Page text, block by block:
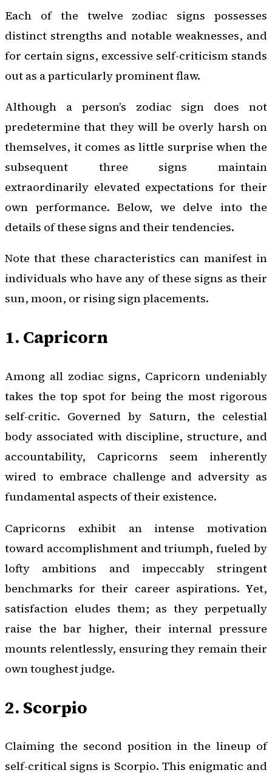
Each of the twelve zodiac signs possesses
distinct strengths and notable weaknesses, and
for certain signs, excessive self-criticism stands
out as a particularly prominent flaw.
Although a person’s zodiac sign does not
predetermine that they will be overly harsh on
themselves, it comes as little surprise when the
subsequent three signs maintain
extraordinarily elevated expectations for their
own performance. Below, we delve into the
details of these signs and their tendencies.
Note that these characteristics can manifest in
individuals who have any of these signs as their
sun, moon, or rising sign placements.
1. Capricorn
Among all zodiac signs, Capricorn undeniably
takes the top spot for being the most rigorous
self-critic. Governed by Saturn, the celestial
body associated with discipline, structure, and
accountability, Capricorns seem inherently
wired to embrace challenge and adversity as
fundamental aspects of their existence.
Capricorns exhibit an intense motivation
toward accomplishment and triumph, fueled by
lofty ambitions and impeccably stringent
benchmarks for their career aspirations. Yet,
satisfaction eludes them; as they perpetually
raise the bar higher, their internal pressure
mounts relentlessly, ensuring they remain their
own toughest judge.
2. Scorpio
Claiming the second position in the lineup of
self-critical signs is Scorpio. This enigmatic and